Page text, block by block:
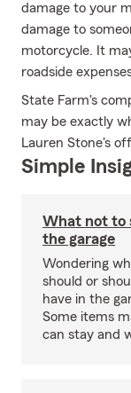
damage to your
damage to
motorcycle. It
roadside
State Farm's
may be exactly
Lauren Stone's
Simple
What not to
the garage
Wondering
should or
have in the
Some items
can stay and